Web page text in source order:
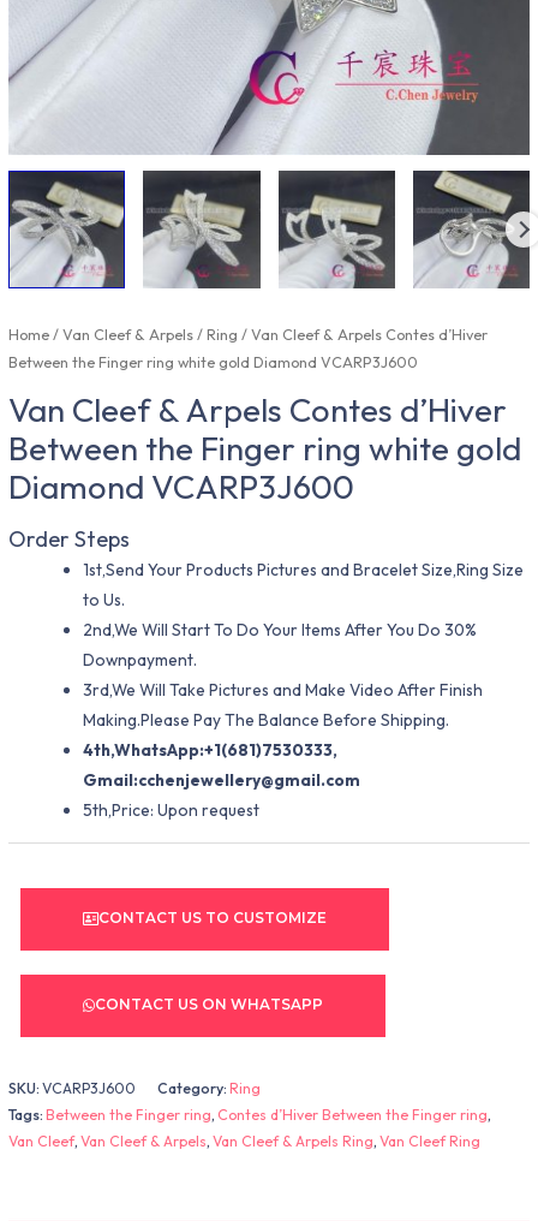
Home/Van Cleef & Arpels/Ring / Van Cleef & Arpels Contes d’Hiver
Between the Finger ring white gold Diamond VCARP3J600
Van Cleef & Arpels Contes d’Hiver
Between the Finger ring white gold
Diamond VCARP3J600
Order Steps
1st,Send Your Products Pictures and Bracelet Size,Ring Size
to Us.
2nd,We Will Start To Do Your Items After You Do 30%
Downpayment.
3rd,We Will Take Pictures and Make Video After Finish
Making.Please Pay The Balance Before Shipping.
4th,WhatsApp:+1(681)7530333,
Gmail:cchenjewellery@gmail.com
5th,Price: Upon request
CONTACT US TO CUSTOMIZE
CONTACT US ON WHATSAPP
SKU:VCARP3J600 Category:Ring
Tags:Between the Finger ring, Contes d’Hiver Between the Finger ring,
Van Cleef,Van Cleef & Arpels,Van Cleef & Arpels Ring,Van Cleef Ring